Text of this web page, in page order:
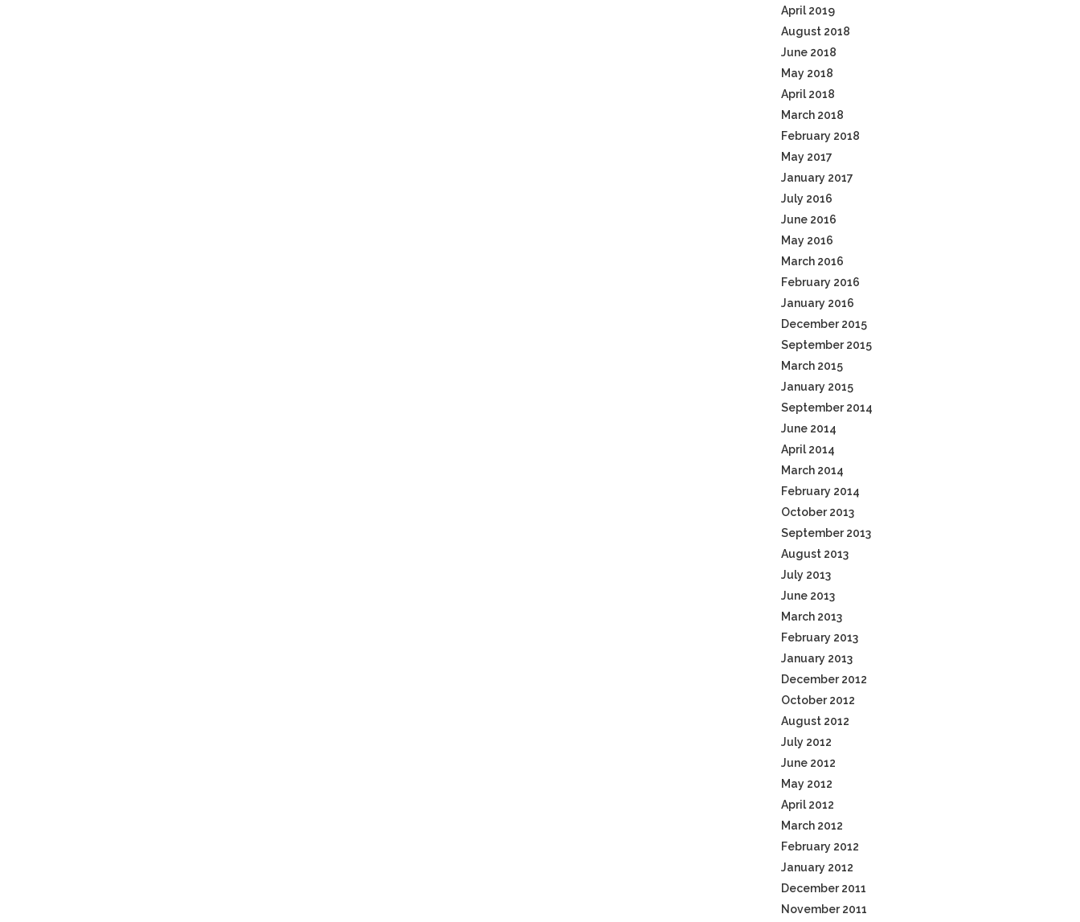
April 2019
August 2018
June 2018
May 2018
April 2018
March 2018
February 2018
May 2017
January 2017
July 2016
June 2016
May 2016
March 2016
February 2016
January 2016
December 2015
September 2015
March 2015
January 2015
September 2014
June 2014
April 2014
March 2014
February 2014
October 2013
September 2013
August 2013
July 2013
June 2013
March 2013
February 2013
January 2013
December 2012
October 2012
August 2012
July 2012
June 2012
May 2012
April 2012
March 2012
February 2012
January 2012
December 2011
November 2011